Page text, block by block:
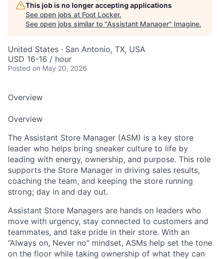
This job is no longer accepting applications
See open jobs at Foot Locker.
See open jobs similar to "Assistant Manager" Imagine.
United States · San Antonio, TX, USA
USD 16-16 / hour
Posted on May 20, 2026
Overview
Overview
The Assistant Store Manager (ASM) is a key store
leader who helps bring sneaker culture to life by
leading with energy, ownership, and purpose. This role
supports the Store Manager in driving sales results,
coaching the team, and keeping the store running
strong; day in and day out.
Assistant Store Managers are hands on leaders who
move with urgency, stay connected to customers and
teammates, and take pride in their store. With an
“Always on, Never no” mindset, ASMs help set the tone
on the floor while taking ownership of what they can